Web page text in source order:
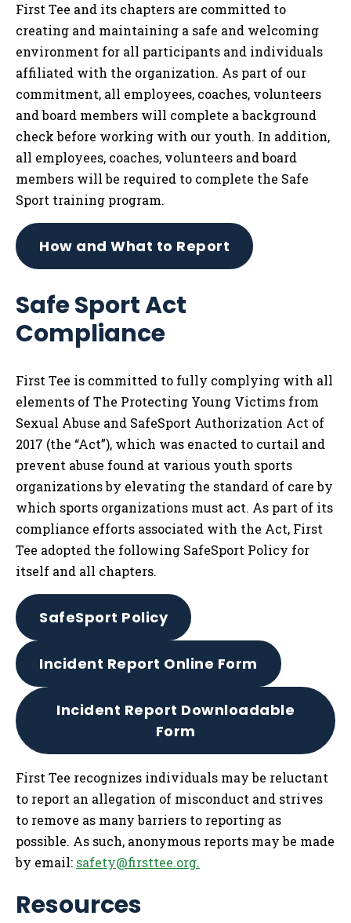
First Tee and its chapters are committed to
creating and maintaining a safe and welcoming
environment for all participants and individuals
affiliated with the organization. As part of our
commitment, all employees, coaches, volunteers
and board members will complete a background
check before working with our youth. In addition,
all employees, coaches, volunteers and board
members will be required to complete the Safe
Sport training program.
How and What to Report
Safe Sport Act
Compliance
First Tee is committed to fully complying with all
elements of The Protecting Young Victims from
Sexual Abuse and SafeSport Authorization Act of
2017 (the “Act”), which was enacted to curtail and
prevent abuse found at various youth sports
organizations by elevating the standard of care by
which sports organizations must act. As part of its
compliance efforts associated with the Act, First
Tee adopted the following SafeSport Policy for
itself and all chapters.
SafeSport Policy
Incident Report Online Form
Incident Report Downloadable
Form
First Tee recognizes individuals may be reluctant
to report an allegation of misconduct and strives
to remove as many barriers to reporting as
possible. As such, anonymous reports may be made
by email: safety@firsttee.org.
Resources